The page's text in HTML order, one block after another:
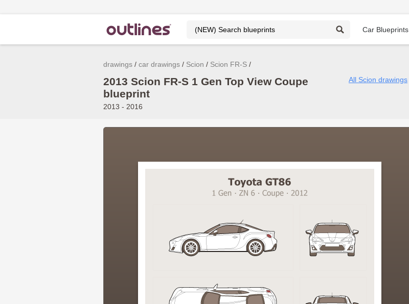
Car Blueprints
drawings car drawings Scion Scion FR-S
2013 Scion FR-S 1 Gen Top View Coupe
blueprint
2013 - 2016
All Scion drawings